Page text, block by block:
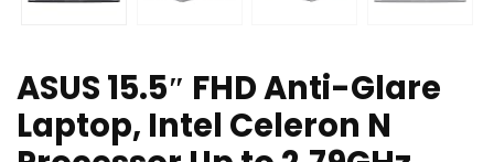
ASUS 15.5″ FHD Anti-Glare
Laptop, Intel Celeron N